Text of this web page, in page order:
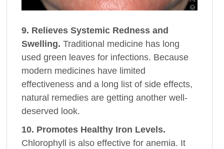
9. Relieves Systemic Redness and
Swelling. Traditional medicine has long
used green leaves for infections. Because
modern medicines have limited
effectiveness and a long list of side effects,
natural remedies are getting another well-
deserved look.
10. Promotes Healthy Iron Levels.
Chlorophyll is also effective for anemia. It